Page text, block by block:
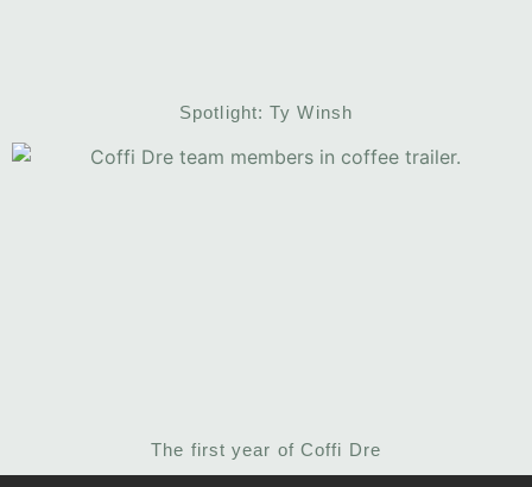
Spotlight: Ty Winsh
The first year of Coffi Dre